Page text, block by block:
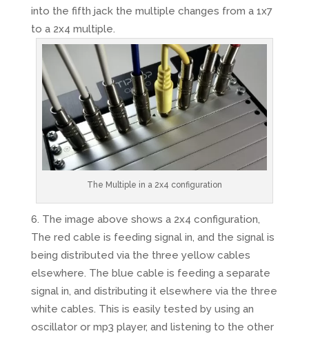
into the fifth jack the multiple changes from a 1x7
to a 2x4 multiple.
The Multiple in a 2x4 configuration
The image above shows a 2x4 configuration,
The red cable is feeding signal in, and the signal is
being distributed via the three yellow cables
elsewhere. The blue cable is feeding a separate
signal in, and distributing it elsewhere via the three
white cables. This is easily tested by using an
oscillator or mp3 player, and listening to the other